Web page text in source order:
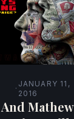
·
JANUARY 11,
2016
Mathew